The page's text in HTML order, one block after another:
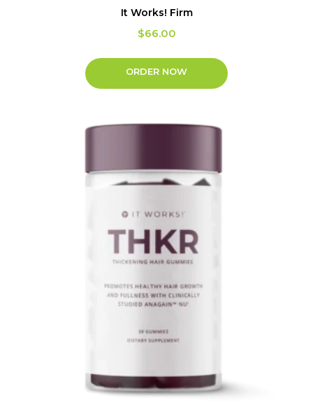
It Works! Firm
$66.00
ORDER NOW